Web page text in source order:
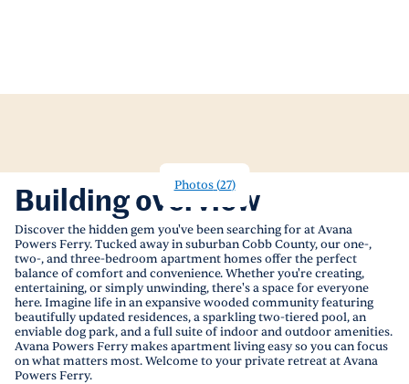
Photos(27)
Building overview
Discover the hidden gem you've been searching for at Avana
Powers Ferry. Tucked away in suburban Cobb County, our one-,
two-, and three-bedroom apartment homes offer the perfect
balance of comfort and convenience. Whether you're creating,
entertaining, or simply unwinding, there's a space for everyone
here. Imagine life in an expansive wooded community featuring
beautifully updated residences, a sparkling two-tiered pool, an
enviable dog park, and a full suite of indoor and outdoor amenities.
Avana Powers Ferry makes apartment living easy so you can focus
on what matters most. Welcome to your private retreat at Avana
Powers Ferry.